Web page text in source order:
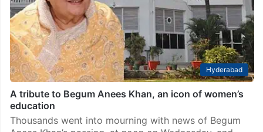
Hyderabad
A tribute to Begum Anees Khan, an icon of women’s
education
Thousands went into mourning with news of Begum